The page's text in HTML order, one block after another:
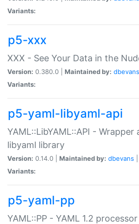
Variants:
p5-xxx
XXX - See Your Data in the
Version: 0.380.0 | Maintained by: dbevans
Variants:
p5-yaml-libyaml-api
YAML::LibYAML::API - Wrapper
libyaml library
Version: 0.14.0 | Maintained by: dbevans
Variants:
p5-yaml-pp
YAML::PP - YAML 1.2 processor